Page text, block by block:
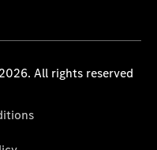
All rights reserved